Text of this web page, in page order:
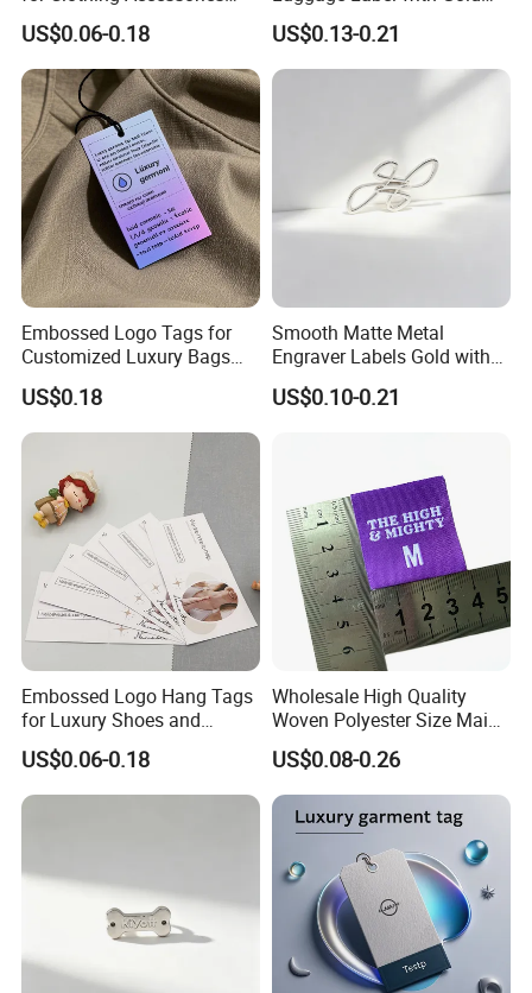
with Gold Stamping
US$0.06-0.18
Finishing Film for Travel
Backpacks Carry Trolleys
Custom OEM Marks
US$0.13-0.21
Embossed Logo Tags for
Customized Luxury Bags
and Recycled Materials
US$0.18
Smooth Matte Metal
Engraver Labels Gold with
Premium Gold Coating for
Denim Bags Blank Metal
US$0.10-0.21
Embossed Logo Hang Tags
for Luxury Shoes and
Customized Apparel
US$0.06-0.18
Wholesale High Quality
Woven Polyester Size Main
Label Design for Clothing
US$0.08-0.26